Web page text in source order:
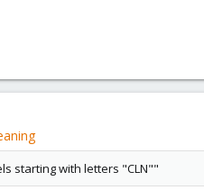
starting with letters "CLN""